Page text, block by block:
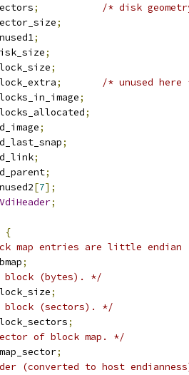
;
/* disk
;
;
;
;
;
/* unused here
;
;
;
;
;
;
[7];
VdiHeader;
{
map entries are little endian
bmap;
block (bytes). */
;
block (sectors). */
;
of block map. */
;
(converted to host